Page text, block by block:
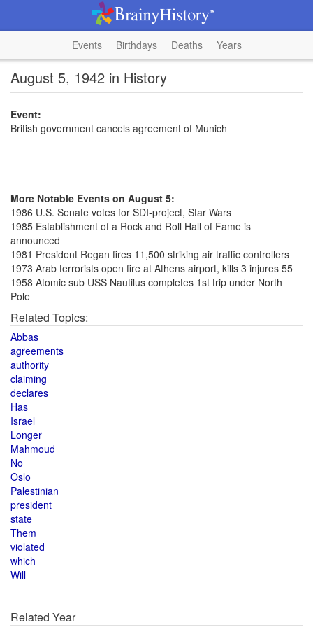
Events Birthdays Deaths Years
August 5, 1942 in History
Event:
British government cancels agreement of Munich
More Notable Events on August 5:
1986 U.S. Senate votes for SDI-project, Star Wars
1985 Establishment of a Rock and Roll Hall of Fame is
announced
1981 President Regan fires 11,500 striking air traffic controllers
1973 Arab terrorists open fire at Athens airport, kills 3 injures 55
1958 Atomic sub USS Nautilus completes 1st trip under North
Pole
Related Topics:
Abbas
agreements
authority
claiming
declares
Has
Israel
Longer
Mahmoud
No
Oslo
Palestinian
president
state
Them
violated
which
Will
Related Year